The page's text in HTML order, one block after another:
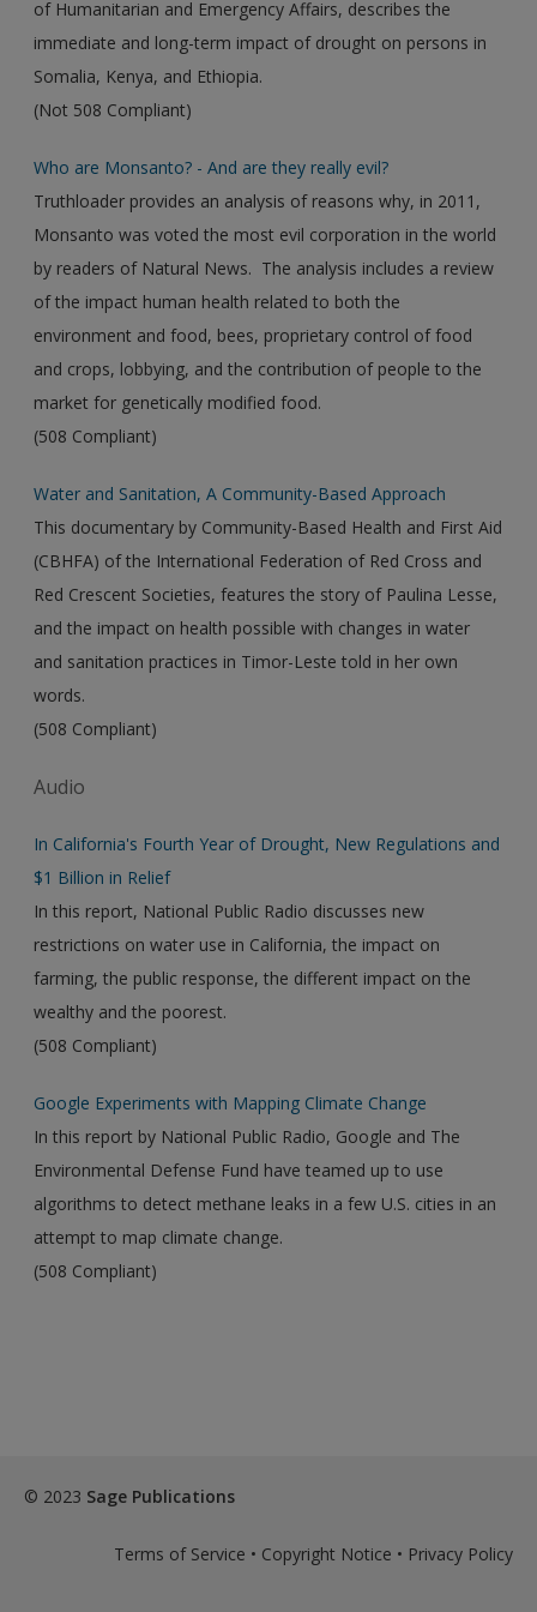
of Humanitarian and Emergency Affairs, describes the
immediate and long-term impact of drought on persons in
Somalia, Kenya, and Ethiopia.
(Not 508 Compliant)
Who are Monsanto? - And are they really evil?
Truthloader provides an analysis of reasons why, in 2011,
Monsanto was voted the most evil corporation in the world
by readers of Natural News. The analysis includes a review
of the impact human health related to both the
environment and food, bees, proprietary control of food
and crops, lobbying, and the contribution of people to the
market for genetically modified food.
(508 Compliant)
Water and Sanitation, A Community-Based Approach
This documentary by Community-Based Health and First Aid
(CBHFA) of the International Federation of Red Cross and
Red Crescent Societies, features the story of Paulina Lesse,
and the impact on health possible with changes in water
and sanitation practices in Timor-Leste told in her own
words.
(508 Compliant)
Audio
In California's Fourth Year of Drought, New Regulations and
$1 Billion in Relief
In this report, National Public Radio discusses new
restrictions on water use in California, the impact on
farming, the public response, the different impact on the
wealthy and the poorest.
(508 Compliant)
Google Experiments with Mapping Climate Change
In this report by National Public Radio, Google and The
Environmental Defense Fund have teamed up to use
algorithms to detect methane leaks in a few U.S. cities in an
attempt to map climate change.
(508 Compliant)
© 2023 Sage Publications
Terms of Service • Copyright Notice • Privacy Policy